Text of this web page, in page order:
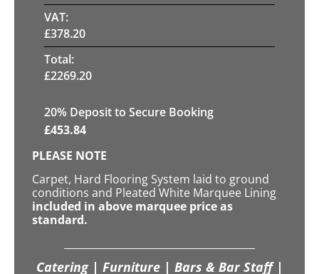
VAT:
£378.20
Total:
£2269.20
20% Deposit to Secure Booking
£453.84
PLEASE NOTE
Carpet, Hard Flooring System laid to ground
conditions and Pleated White Marquee Lining
included in above marquee price as
standard.
Catering | Furniture | Bars & Bar Staff |